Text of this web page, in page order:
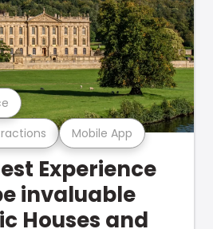
Mobile App
Experience
invaluable
Houses and